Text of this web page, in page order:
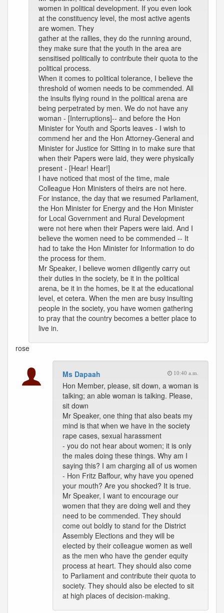
women in political development. If you even look
at the constituency level, the most active agents
are women. They
gather at the rallies, they do the running around,
they make sure that the youth in the area are
sensitised politically to contribute their quota to the
political process.
When it comes to political tolerance, I believe the
threshold of women needs to be commended. All
the insults flying round in the political arena are
being perpetrated by men. We do not have any
woman - [Interruptions]-- and before the Hon
Minister for Youth and Sports leaves - I wish to
commend her and the Hon Attorney-General and
Minister for Justice for Sitting in to make sure that
when their Papers were laid, they were physically
present - [Hear! Hear!]
I have noticed that most of the time, male
Colleague Hon Ministers of theirs are not here.
For instance, the day that we resumed Parliament,
the Hon Minister for Energy and the Hon Minister
for Local Government and Rural Development
were not here when their Papers were laid. And I
believe the women need to be commended -- It
had to take the Hon Minister for Information to do
the process for them.
Mr Speaker, I believe women diligently carry out
their duties in the society, be it in the political
arena, be it in the homes, be it at the educational
level, et cetera. When the men are busy insulting
people in the society, you have women gathering
to pray that the country becomes a better place to
live in.
rose
Ms Dapaah 10:40 a.m.
Hon Member, please, sit down, a woman is
talking; an able woman is talking. Please,
sit down
Mr Speaker, one thing that also beats my
mind is that when we have in the society
rape cases, sexual harassment
- you do not hear about women; it is only
the males doing these things. Why am I
saying this? I am charging all of us women
- Hon Fritz Baffour, why have you opened
your mouth? Are you shocked? It is true.
Mr Speaker, I want to encourage our
women that they are doing well and they
need to be commended. They should
come out boldly to stand for the District
Assembly Elections and they will be
elected by their colleague women as well
as the men who have the gender equity
process at heart. They should also come
to Parliament and contribute their quota to
society. They should also be elected to sit
at high places of decision-making.